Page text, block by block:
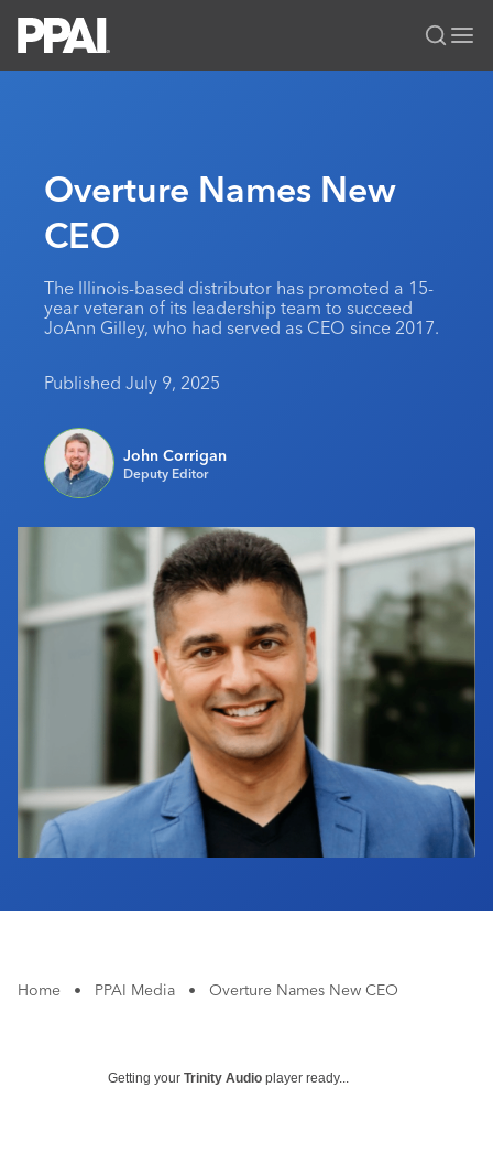
All Solutions
News & Ideas
Premium Research
Industry Awards
Podcast
Media Kit
Membership
Join
My PPAI
Membership Account Managers
Regional Associations
Education
Professional Certifications
Online Education
Events
Be Notified
PPAI Expo
The PPAI Expo 2027
Initiatives
Sustainability
Advertising & Sponsorships
Industry Jobs
Contact Us
Overture Names New
CEO
The Illinois-based distributor has promoted a 15-
year veteran of its leadership team to succeed
JoAnn Gilley, who had served as CEO since 2017.
Published July 9, 2025
John Corrigan
Deputy Editor
Home • PPAI Media • Overture Names New CEO
Getting your Trinity Audio player ready...